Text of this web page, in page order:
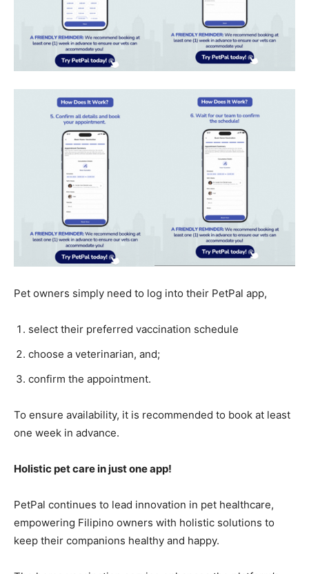
Pet owners simply need to log into their PetPal app,
select their preferred vaccination schedule
choose a veterinarian, and;
confirm the appointment.
To ensure availability, it is recommended to book at least
one week in advance.
Holistic pet care in just one app!
PetPal continues to lead innovation in pet healthcare,
empowering Filipino owners with holistic solutions to
keep their companions healthy and happy.